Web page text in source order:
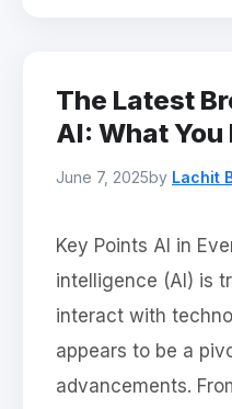
The Latest
AI: What
June 7, 2025by Lachit
Key Points AI in
intelligence (AI) is
interact with
appears to be a
advancements.